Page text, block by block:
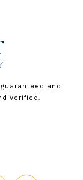
and
verified.